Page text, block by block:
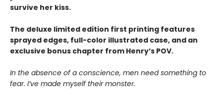
survive her kiss.
The deluxe limited edition first printing features
sprayed edges, full-color illustrated case, and an
exclusive bonus chapter from Henry’s POV.
In the absence of a conscience, men need something to
fear. I’ve made myself their monster.